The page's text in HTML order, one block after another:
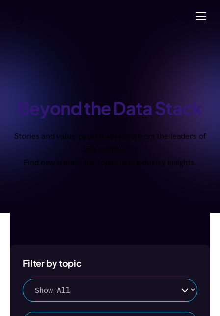
Beyond the Data Stack
Stories and value-packed sessions from the leaders of
data community.
Find new trends, hot topics and industry insights.
Filter by topic